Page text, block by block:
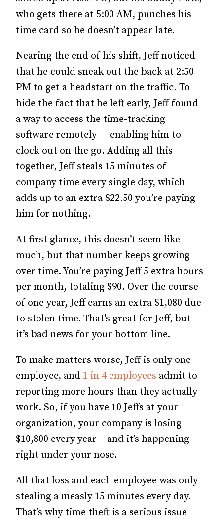
who gets there at 5:00 AM, punches his
time card so he doesn’t appear late.
Nearing the end of his shift, Jeff noticed
that he could sneak out the back at 2:50
PM to get a headstart on the traffic. To
hide the fact that he left early, Jeff found
a way to access the time-tracking
software remotely — enabling him to
clock out on the go. Adding all this
together, Jeff steals 15 minutes of
company time every single day, which
adds up to an extra $22.50 you’re paying
him for nothing.
At first glance, this doesn’t seem like
much, but that number keeps growing
over time. You’re paying Jeff 5 extra hours
per month, totaling $90. Over the course
of one year, Jeff earns an extra $1,080 due
to stolen time. That’s great for Jeff, but
it’s bad news for your bottom line.
To make matters worse, Jeff is only one
employee, and 1 in 4 employees admit to
reporting more hours than they actually
work. So, if you have 10 Jeffs at your
organization, your company is losing
$10,800 every year – and it’s happening
right under your nose.
All that loss and each employee was only
stealing a measly 15 minutes every day.
That’s why time theft is a serious issue